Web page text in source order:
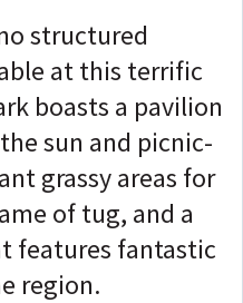
structured
at this terrific
boasts a pavilion
sun and picnic-
grassy areas for
of tug, and a
features fantastic
region.